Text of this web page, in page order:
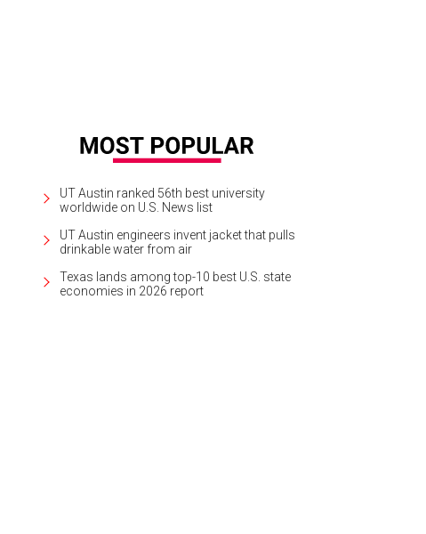
UT Austin ranked 56th best university
worldwide on U.S. News list
UT Austin engineers invent jacket that pulls
drinkable water from air
Texas lands among top-10 best U.S. state
economies in 2026 report